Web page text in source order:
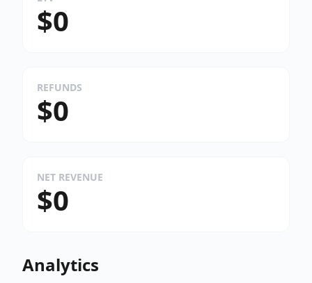
$0
REFUNDS
$0
NET REVENUE
$0
Analytics